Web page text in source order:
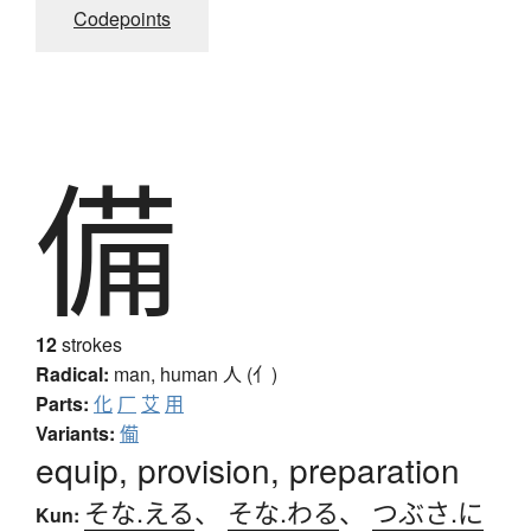
Codepoints
備
12strokes
Radical: man, human 人 (亻)
Parts: 化 厂 艾 用
Variants: 僃
equip, provision, preparation
Kun: そな.える、 そな.わる、 つぶさ.に